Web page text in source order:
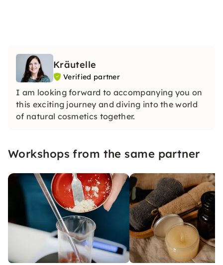
Kräutelle
Verified partner
I am looking forward to accompanying you on
this exciting journey and diving into the world
of natural cosmetics together.
Workshops from the same partner